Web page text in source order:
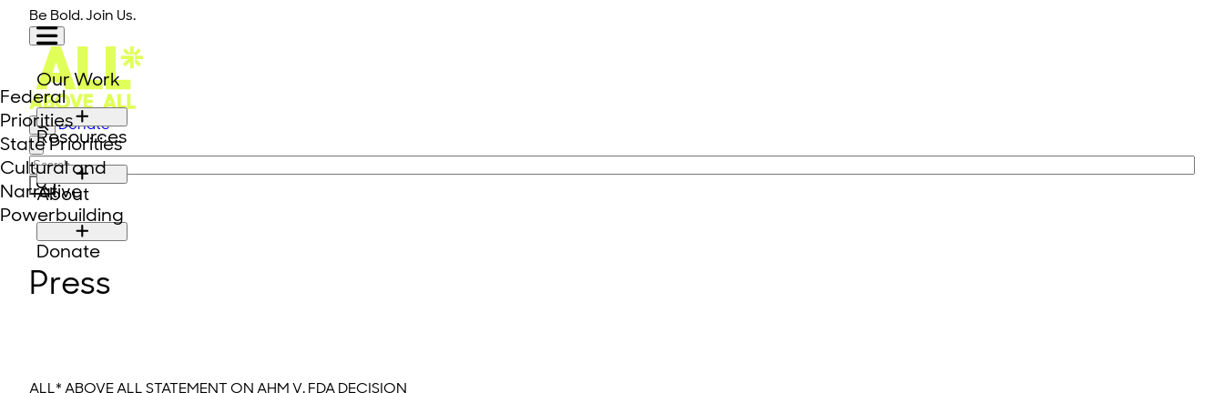
Skip to content
Be Bold. Join Us.
Our Work
Federal
Priorities
State Priorities
Cultural and
Narrative
Powerbuilding
Resources
About
Donate
Donate
Close modal
Search for:
Press
ALL* ABOVE ALL STATEMENT ON AHM V. FDA DECISION